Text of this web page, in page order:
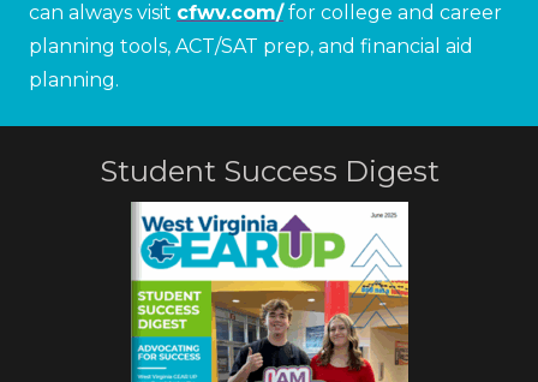
can always visit cfwv.com/for college and career
planning tools, ACT/SAT prep, and financial aid
planning.
Student Success Digest